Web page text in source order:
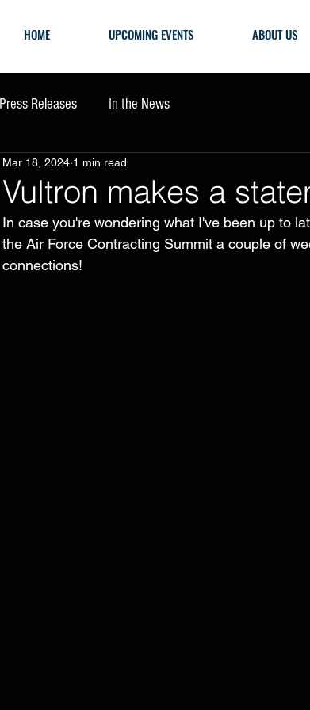
HOME UPCOMING EVENTS ABOUT US
Press Releases In the News
Vultron makes a
Mar 18, 2024 1 min read
In case you're wondering what I've been up to
the Air Force Contracting Summit a couple of
connections!